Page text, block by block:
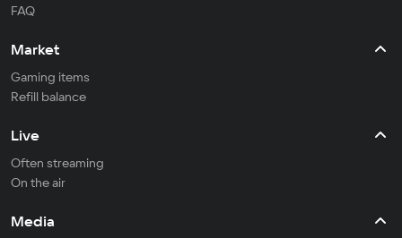
FAQ
Market
Gaming items
Refill balance
Live
Often streaming
On the air
Media